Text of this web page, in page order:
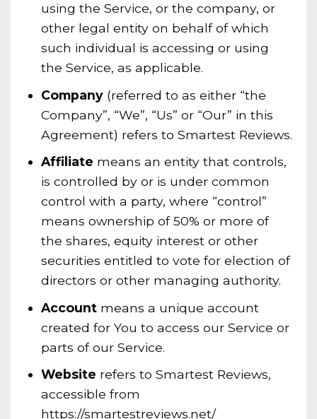
using the Service, or the company, or
other legal entity on behalf of which
such individual is accessing or using
the Service, as applicable.
Company(referred to as either “the
Company”, “We”, “Us” or “Our” in this
Agreement) refers to Smartest Reviews.
Affiliate means an entity that controls,
is controlled by or is under common
control with a party, where “control”
means ownership of 50% or more of
the shares, equity interest or other
securities entitled to vote for election of
directors or other managing authority.
Accountmeans a unique account
created for You to access our Service or
parts of our Service.
Website refers to Smartest Reviews,
accessible from
https://smartestreviews.net/